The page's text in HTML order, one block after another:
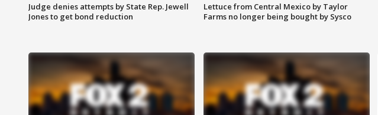
Judge denies attempts by State Rep. Jewell
Jones to get bond reduction
Lettuce from Central Mexico by Taylor
Farms no longer being bought by Sysco